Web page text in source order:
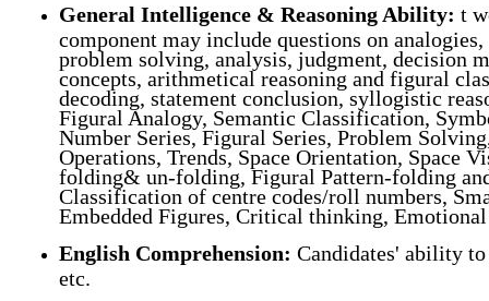
General Intelligence & Reasoning Ability: t
component may include questions on
problem solving, analysis, judgment, decision
concepts, arithmetical reasoning and figural
decoding, statement conclusion, syllogistic
Figural Analogy, Semantic Classification,
Number Series, Figural Series, Problem
Operations, Trends, Space Orientation, Space
folding& un-folding, Figural Pattern-folding
Classification of centre codes/roll numbers,
Embedded Figures, Critical thinking,
English Comprehension: Candidates' ability
etc.